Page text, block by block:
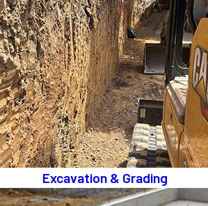
Excavation & Grading